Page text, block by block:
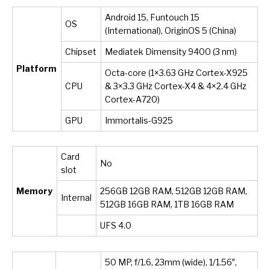
Platform
OS
Android 15, Funtouch 15
(International), OriginOS 5 (China)
Chipset Mediatek Dimensity 9400 (3 nm)
CPU
Octa-core (1×3.63 GHz Cortex-X925
& 3×3.3 GHz Cortex-X4 & 4×2.4 GHz
Cortex-A720)
GPU Immortalis-G925
Memory
Card
slot
No
Internal
256GB 12GB RAM, 512GB 12GB RAM,
512GB 16GB RAM, 1TB 16GB RAM
UFS 4.0
50 MP, f/1.6, 23mm (wide), 1/1.56″,